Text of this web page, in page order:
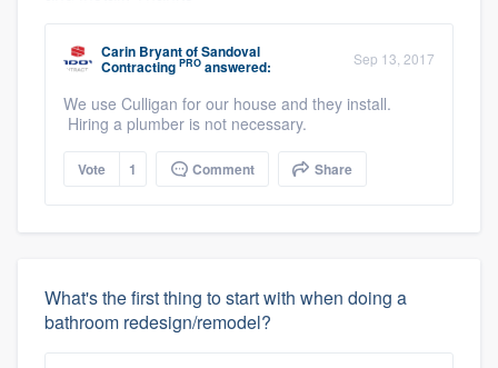
Carin BryantofSandoval
Contracting PRO answered: Sep 13, 2017
We use Culligan for our house and they install.
Hiring a plumber is not necessary.
Vote 1 Comment Share
What's the first thing to start with when doing a
bathroom redesign/remodel?